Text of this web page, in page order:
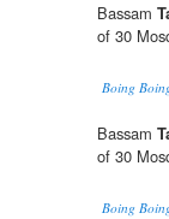
Bassam
of 30
Boing
Bassam
of 30
Boing